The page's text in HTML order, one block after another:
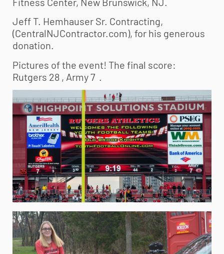
Jeff T. Hemhauser Sr. Contracting,
(CentralNJContractor.com), for his generous
donation.
Pictures of the event! The final score:
Rutgers 28 , Army 7 .